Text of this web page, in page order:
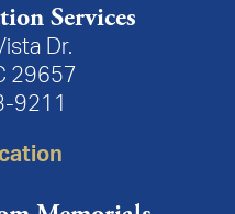
Services
Dr.
29657
9211